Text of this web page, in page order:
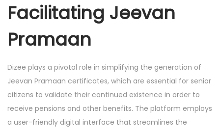
Facilitating Jeevan
Pramaan
Dizee plays a pivotal role in simplifying the generation of
Jeevan Pramaan certificates, which are essential for senior
citizens to validate their continued existence in order to
receive pensions and other benefits. The platform employs
a user-friendly digital interface that streamlines the